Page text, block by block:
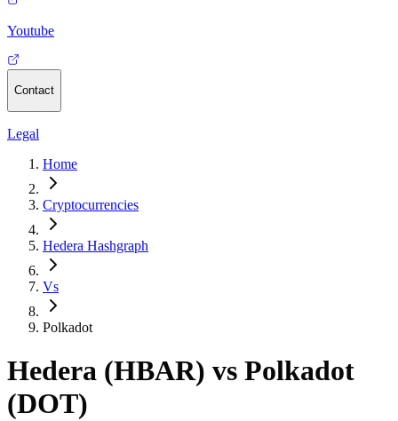
Youtube
Contact
Legal
Home
Cryptocurrencies
Hedera Hashgraph
Vs
Polkadot
Hedera (HBAR) vs Polkadot
(DOT)